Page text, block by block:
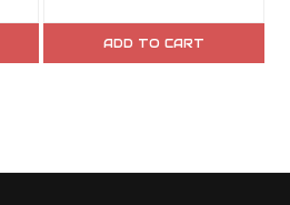
ADD TO CART